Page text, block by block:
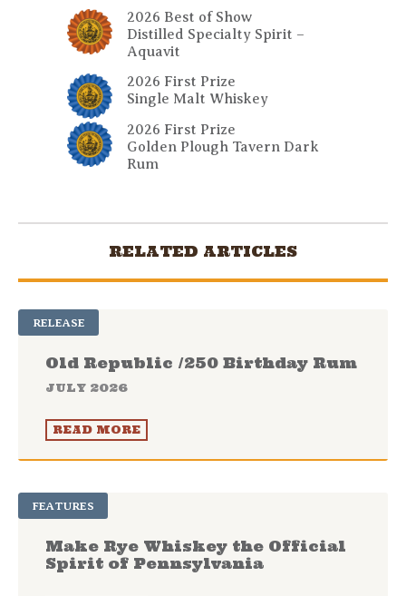
2026 Best of Show
Distilled Specialty Spirit –
Aquavit
2026 First Prize
Single Malt Whiskey
2026 First Prize
Golden Plough Tavern Dark
Rum
RELATED ARTICLES
Old Republic /250 Birthday Rum
JULY 2026
RELEASE
READ MORE
Make Rye Whiskey the Official
Spirit of Pennsylvania
FEATURES